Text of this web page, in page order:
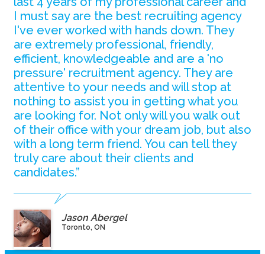
I must say are the best recruiting agency
I've ever worked with hands down. They
are extremely professional, friendly,
efficient, knowledgeable and are a 'no
pressure' recruitment agency. They are
attentive to your needs and will stop at
nothing to assist you in getting what you
are looking for. Not only will you walk out
of their office with your dream job, but also
with a long term friend. You can tell they
truly care about their clients and
candidates.”
Jason Abergel
Toronto, ON